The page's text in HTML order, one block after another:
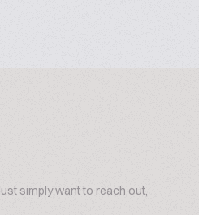
simply want to reach out,